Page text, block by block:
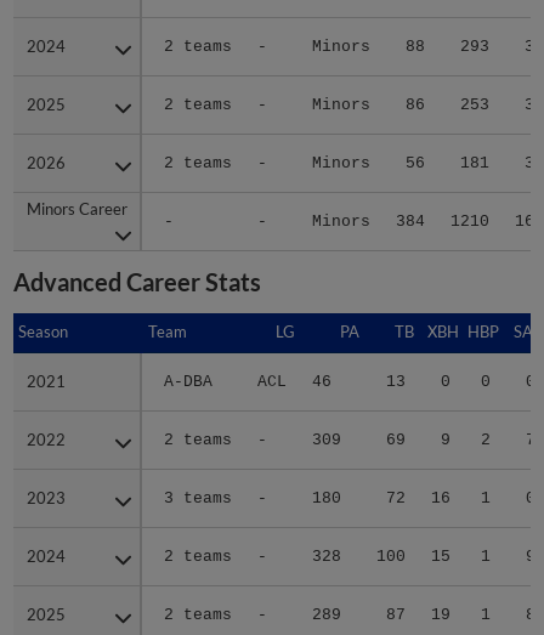
2024 2 teams - Minors 88 293 33
2025 2 teams - Minors 86 253 33
2026 2 teams - Minors 56 181 31
Minors Career
- - Minors 384 1210 165
2024
2025
2026
Minors Career
Advanced Career Stats
Season Team LG PA TB XBH HBP SAC
2021 A-DBA ACL 46 13 0 0 0
2022 2 teams - 309 69 9 2 7
2023 3 teams - 180 72 16 1 0
2024 2 teams - 328 100 15 1 9
2025 2 teams - 289 87 19 1 8
Season
2021
2022
2023
2024
2025